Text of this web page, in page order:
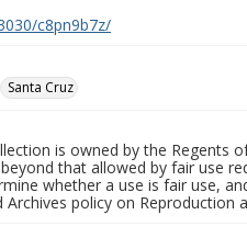
c8pn9b7z/
Santa Cruz
is owned by the Regents
that allowed by fair use
whether a use is fair use,
Archives policy on Reproduction